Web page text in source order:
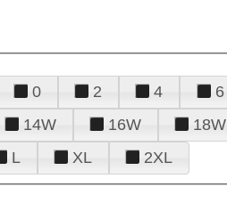
0 2 4 6
14W 16W 18W
L XL 2XL